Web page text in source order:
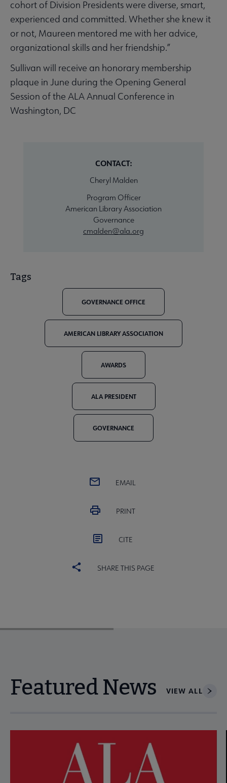
cohort of Division Presidents were diverse, smart,
experienced and committed. Whether she knew it
or not, Maureen mentored me with her advice,
organizational skills and her friendship.”
Sullivan will receive an honorary membership
plaque in June during the Opening General
Session of the ALA Annual Conference in
Washington, DC
CONTACT:
Cheryl Malden
Program Officer
American Library Association
Governance
cmalden@ala.org
Tags
GOVERNANCE OFFICE
AMERICAN LIBRARY ASSOCIATION
AWARDS
ALA PRESIDENT
GOVERNANCE
EMAIL
PRINT
CITE
SHARE THIS PAGE
Featured News VIEW ALL